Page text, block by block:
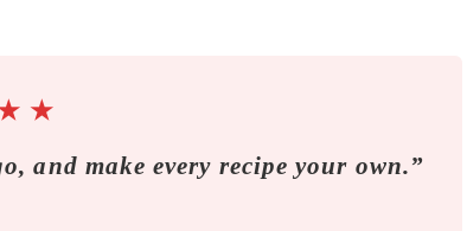
★
and make every recipe your own.”